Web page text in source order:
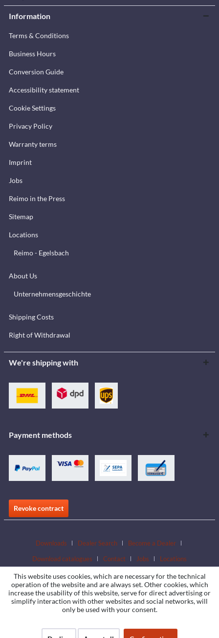
Information
Terms & Conditions
Business Hours
Conversion Guide
Accessibility statement
Cookie Settings
Privacy Policy
Warranty terms
Imprint
Jobs
Reimo in the Press
Sitemap
Locations
Reimo - Egelsbach
About Us
Unternehmensgeschichte
Shipping Costs
Right of Withdrawal
We're shipping with
Payment methods
Revoke contract
Downloads Dealer Search
Become a Dealer
Download catalogues
Contact Jobs Locations
This website uses cookies, which are necessary for the technical
operation of the website and are always set. Other cookies, which
increase the usability of this website, serve for direct advertising or
simplify interaction with other websites and social networks, will
only be used with your consent.